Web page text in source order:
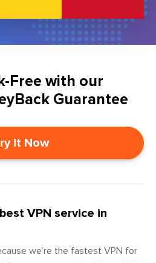
Free with our
Guarantee
it Now
VPN service in
we’re the fastest VPN for